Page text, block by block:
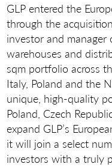
GLP entered the
through the
investor and manager
warehouses and
sqm portfolio across
Italy, Poland and the
unique, high-quality
Poland, Czech
expand GLP’s
it will join a select
investors with a truly